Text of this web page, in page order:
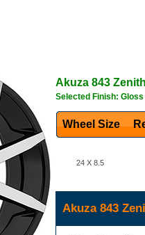
Akuza 843
Selected Finish:
Wheel Size
24 X 8.5
Akuza 843